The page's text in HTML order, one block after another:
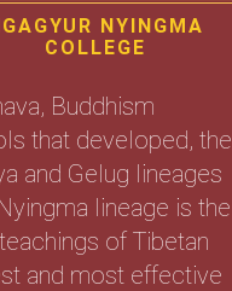
NYINGMA
COLLEGE
Buddhism
that developed, the
and Gelug lineages
lineage is the
of Tibetan
and most effective